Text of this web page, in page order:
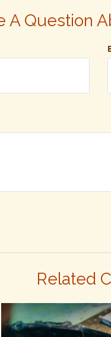
A Question
Related